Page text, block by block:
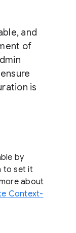
and
of
is
by
to set it
about
Context-